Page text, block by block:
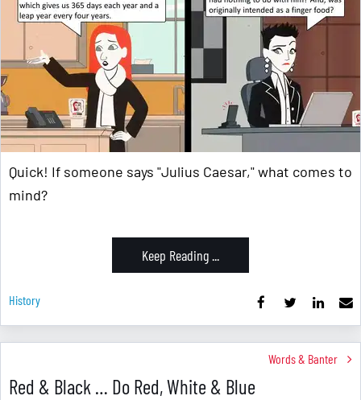
Quick! If someone says "Julius Caesar," what comes to
mind?
Keep Reading ...
History
Words & Banter
Red & Black … Do Red, White & Blue